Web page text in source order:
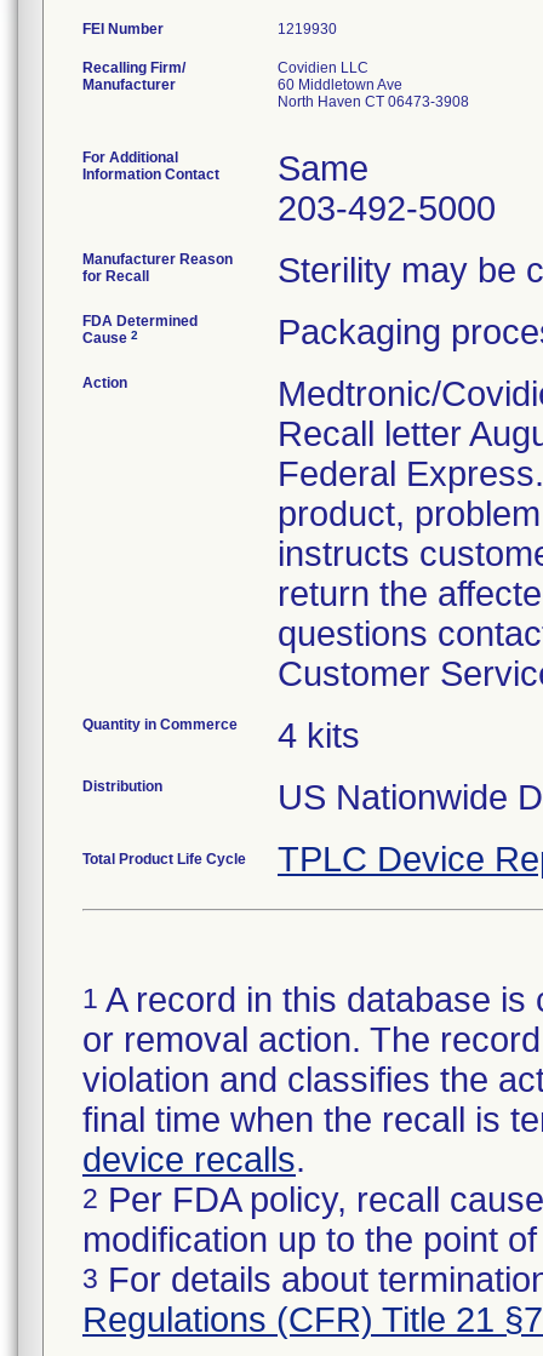
FEI Number
Recalling Firm/
Manufacturer
Covidien LLC
60 Middletown Ave
North Haven CT 06473-3908
For Additional
Information Contact
Same
203-492-5000
Manufacturer Reason
for Recall
Sterility may be
FDA Determined
Cause 2 Packaging
Action
Medtronic/
Recall letter
Federal
product,
instructs
return the
questions
Customer
Quantity in Commerce 4 kits
Distribution US Nationwide
Total Product Life Cycle TPLC Device
1 A record in this database
or removal action. The
violation and classifies the
final time when the recall is
device recalls.
2 Per FDA policy, recall
modification up to the point
3 For details about
Regulations (CFR) Title 21